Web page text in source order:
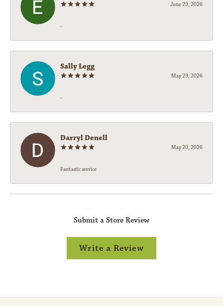
June 29, 2026
-
Sally Legg
May 29, 2026
-
Darryl Denell
May 20, 2026
Fantastic service
Submit a Store Review
Write a Review